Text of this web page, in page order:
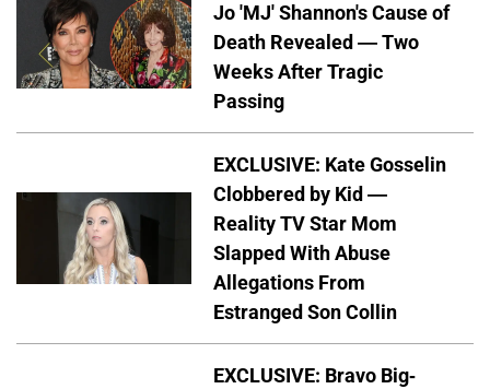
Jo 'MJ' Shannon's Cause of
Death Revealed — Two
Weeks After Tragic
Passing
EXCLUSIVE: Kate Gosselin
Clobbered by Kid —
Reality TV Star Mom
Slapped With Abuse
Allegations From
Estranged Son Collin
EXCLUSIVE: Bravo Big-